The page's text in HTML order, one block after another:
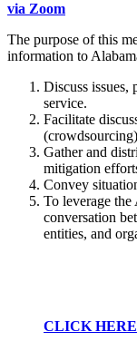
via Zoom
The purpose of this
information to
Discuss issues,
service.
Facilitate
Gather and
mitigation
Convey
To leverage the
conversation
entities, and
CLICK